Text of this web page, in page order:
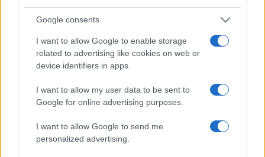
Google consents
I want to allow Google to enable storage
related to advertising like cookies on web or
device identifiers in apps.
I want to allow my user data to be sent to
Google for online advertising purposes.
I want to allow Google to send me
personalized advertising.
CHI SIAMO
© 2026 - NOTIZIEORA.IT - GIDDY UP SRL - P.IVA 14849541009
LE FOTO PRESENTI IN QUESTO SITO SONO CONCESSE IN LICENZA A
Privacy e Notifiche